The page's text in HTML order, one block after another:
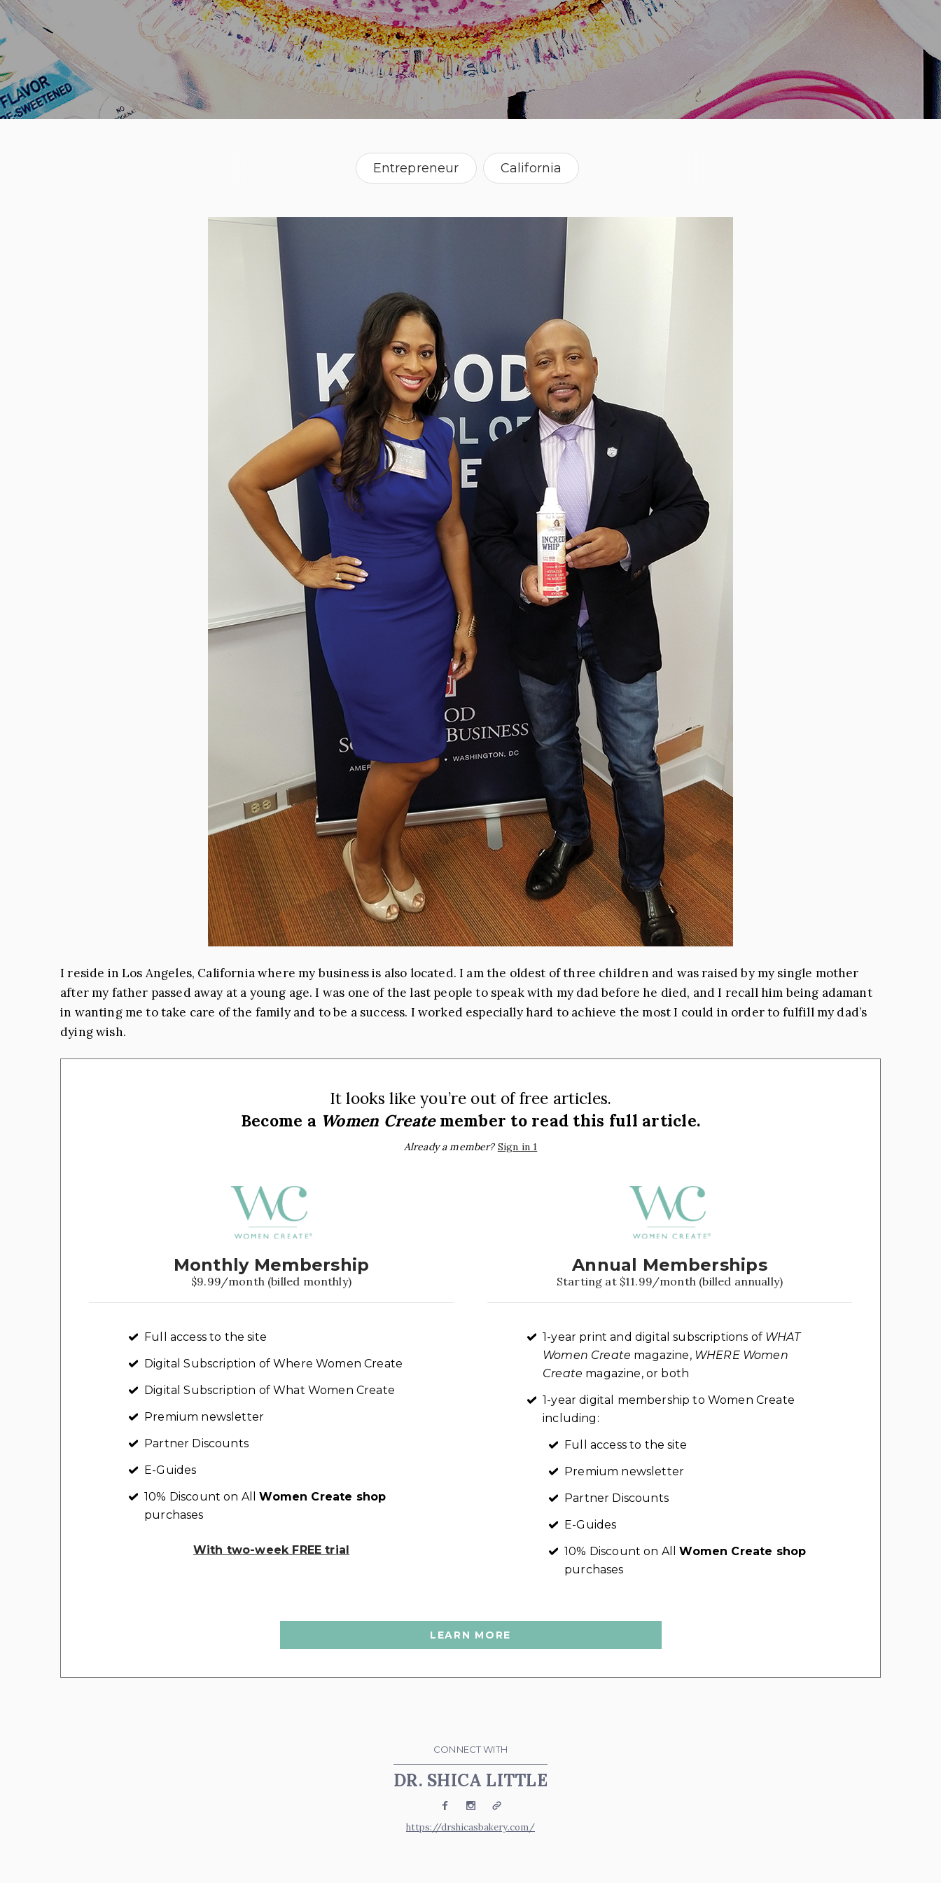
Entrepreneur California
I reside in Los Angeles, California where my business is also located. I am the oldest of three children and was raised by my single mother
after my father passed away at a young age. I was one of the last people to speak with my dad before he died, and I recall him being adamant
in wanting me to take care of the family and to be a success. I worked especially hard to achieve the most I could in order to fulfill my dad’s
dying wish.
It looks like you’re out of free articles.
Become a Women Createmember to read this full article.
Already a member? Sign in 1
Monthly Membership
$9.99/month (billed monthly)
Full access to the site
Digital Subscription of Where Women Create
Digital Subscription of What Women Create
Premium newsletter
Partner Discounts
E-Guides
10% Discount on AllWomen Create shop
purchases
With two-week FREE trial
Annual Memberships
Starting at $11.99/month (billed annually)
1-year print and digital subscriptions of WHAT
Women Create magazine, WHERE Women
Create magazine, or both
1-year digital membership to Women Create
including:
Full access to the site
Premium newsletter
Partner Discounts
E-Guides
10% Discount on AllWomen Create shop
purchases
LEARN MORE
CONNECT WITH
DR. SHICA LITTLE
FacebookInstagramWebsite
https://drshicasbakery.com/